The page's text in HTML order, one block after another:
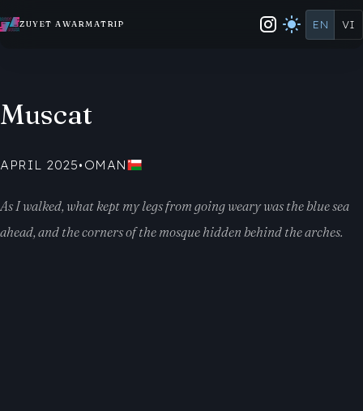
ZUYET AWARMATRIP EN VI
Muscat
APRIL 2025• OMAN
As I walked, what kept my legs from going weary was the blue sea
ahead, and the corners of the mosque hidden behind the arches.